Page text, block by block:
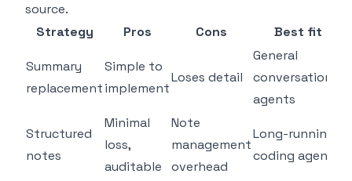
source.
Strategy
Pros Cons Best fit
Summary
replacement
Simple to
implement
Loses detail
General
conversational
agents
Structured
notes
Minimal
loss,
auditable
Note
management
overhead
Long-running
coding agents